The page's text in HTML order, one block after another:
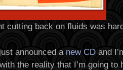
cutting back on fluids was
announced a new CD and
the reality that I’m going to